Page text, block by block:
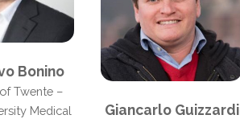
Bonino
Twente –
Medical
Giancarlo Guizzardi